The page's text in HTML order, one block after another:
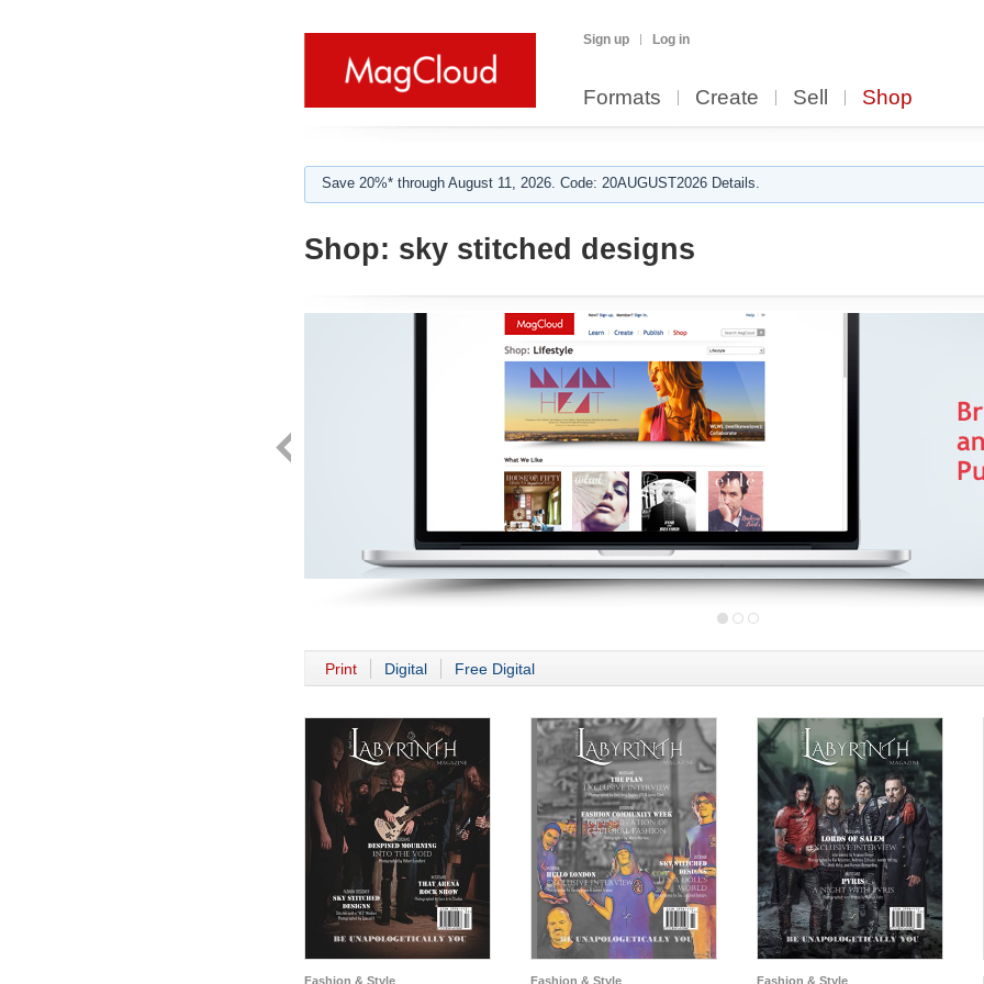
Sign up Log in
Formats Create Sell Shop
Save 20%* through August 11, 2026. Code: 20AUGUST2026 Details.
Shop: sky stitched designs
Print Digital Free Digital
Fashion & Style Fashion & Style Fashion & Style